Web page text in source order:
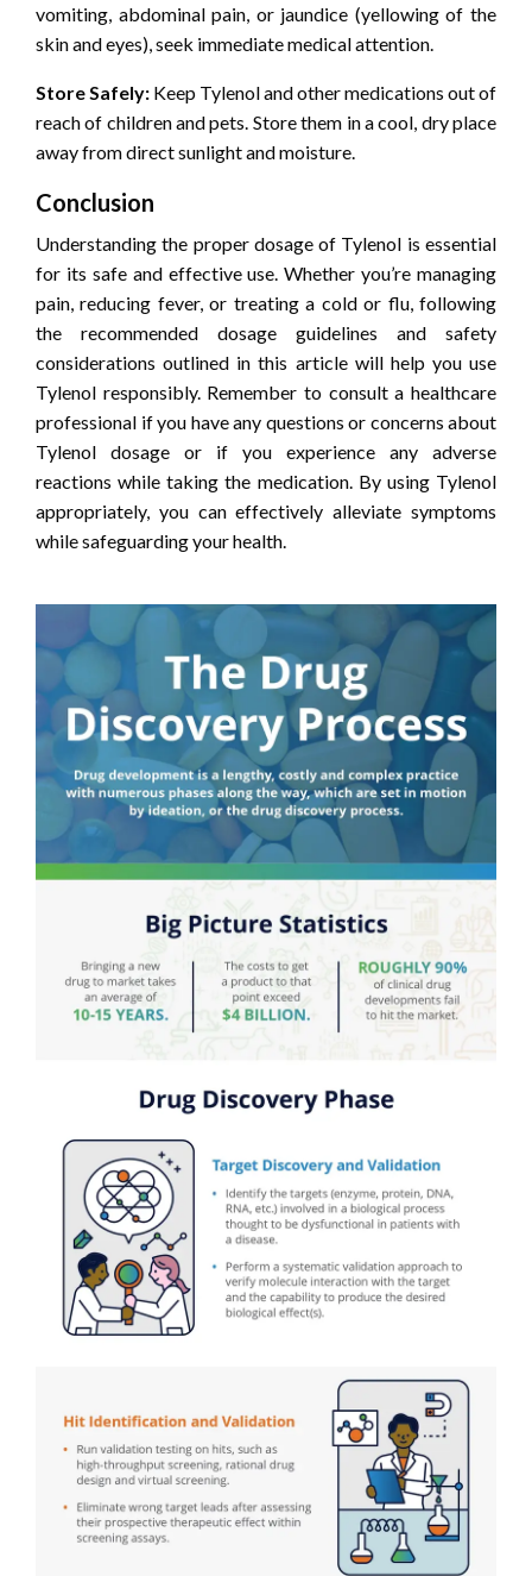
vomiting, abdominal pain, or jaundice (yellowing of the
skin and eyes), seek immediate medical attention.
Store Safely: Keep Tylenol and other medications out of
reach of children and pets. Store them in a cool, dry place
away from direct sunlight and moisture.
Conclusion
Understanding the proper dosage of Tylenol is essential
for its safe and effective use. Whether you’re managing
pain, reducing fever, or treating a cold or flu, following
the recommended dosage guidelines and safety
considerations outlined in this article will help you use
Tylenol responsibly. Remember to consult a healthcare
professional if you have any questions or concerns about
Tylenol dosage or if you experience any adverse
reactions while taking the medication. By using Tylenol
appropriately, you can effectively alleviate symptoms
while safeguarding your health.